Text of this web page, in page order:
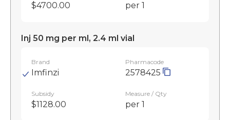
$4700.00 per 1
Inj 50 mg per ml, 2.4 ml vial
Brand
Imfinzi
Pharmacode
2578425
Subsidy
$1128.00
Measure / Qty
per 1